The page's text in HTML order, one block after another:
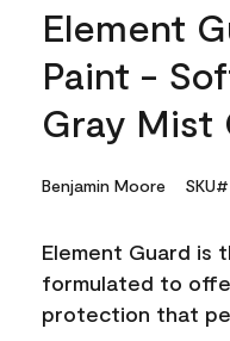
Element
Paint -
Gray Mist
Benjamin Moore
Element Guard is
formulated to
protection that